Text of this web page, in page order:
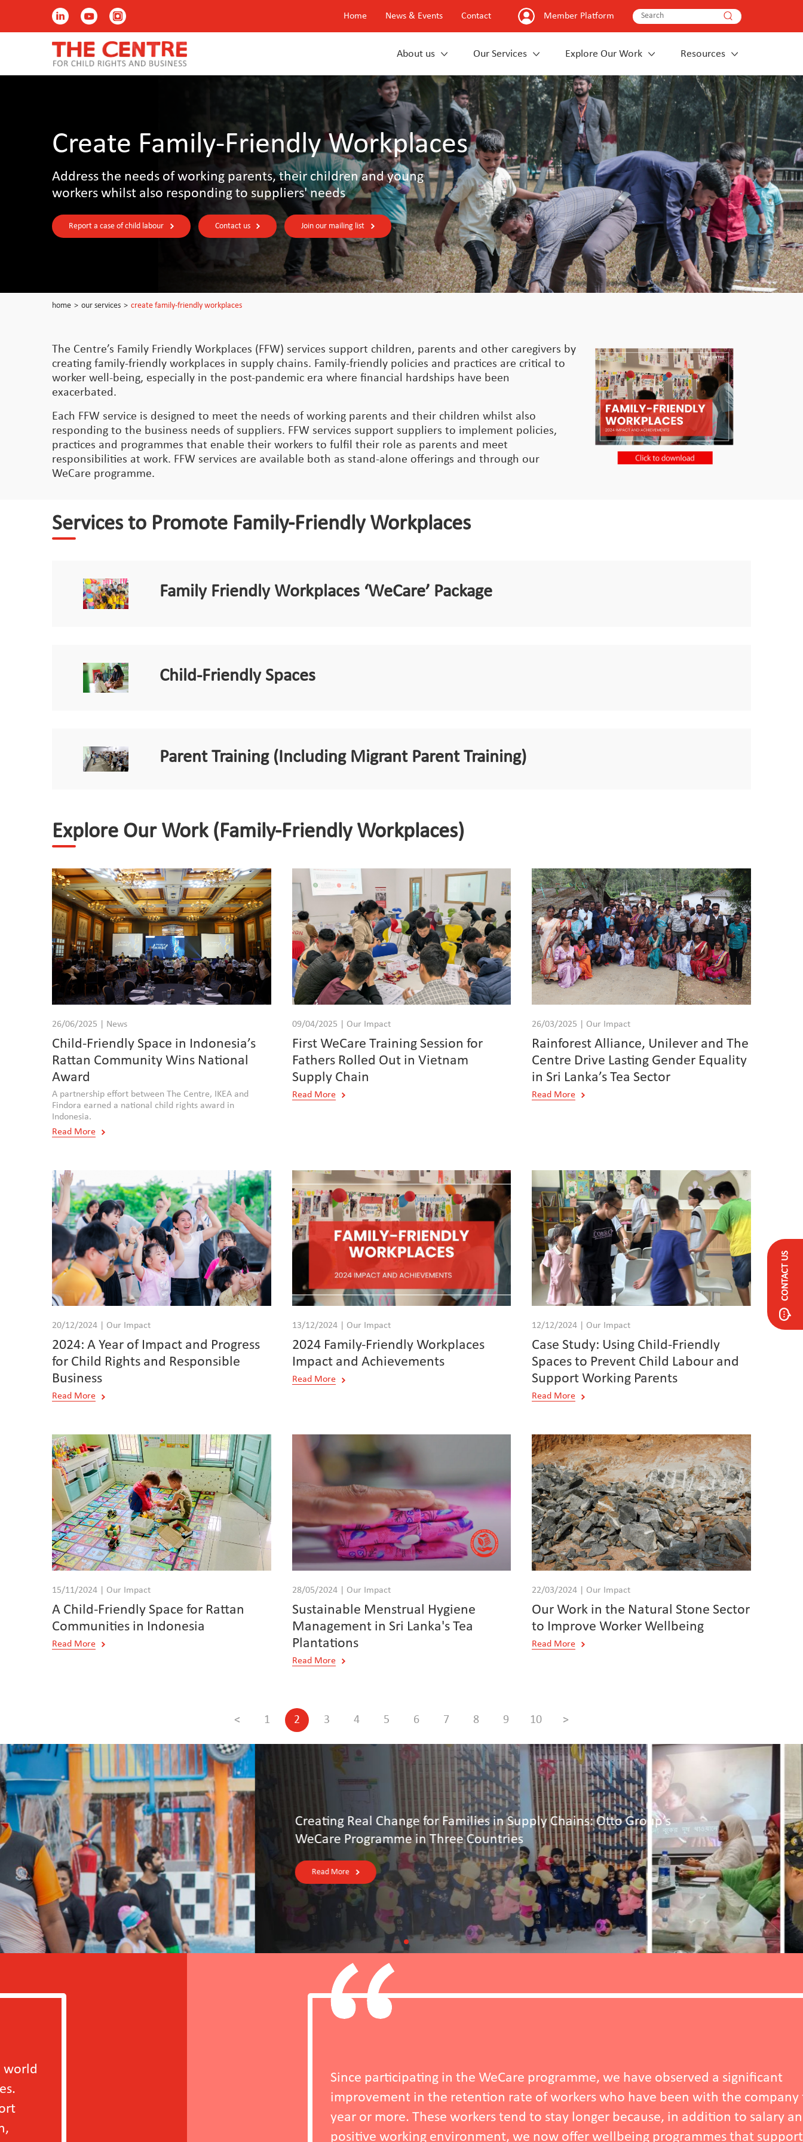
Home News & Events Contact Member Platform
About us Our Services Explore Our Work Resources
Create Family-Friendly Workplaces
Address the needs of working parents, their children and young
workers whilst also responding to suppliers' needs
Report a case of child labour Contact us Join our mailing list
home > our services > create family-friendly workplaces
The Centre’s Family Friendly Workplaces (FFW) services support children, parents and other caregivers by
creating family-friendly workplaces in supply chains. Family-friendly policies and practices are critical to
worker well-being, especially in the post-pandemic era where financial hardships have been
exacerbated.
Each FFW service is designed to meet the needs of working parents and their children whilst also
responding to the business needs of suppliers. FFW services support suppliers to implement policies,
practices and programmes that enable their workers to fulfil their role as parents and meet
responsibilities at work. FFW services are available both as stand-alone offerings and through our
WeCare programme.
Services to Promote Family-Friendly Workplaces
Family Friendly Workplaces ‘WeCare’ Package
Child-Friendly Spaces
Parent Training (Including Migrant Parent Training)
Explore Our Work (Family-Friendly Workplaces)
26/06/2025 | News
Child-Friendly Space in Indonesia’s
Rattan Community Wins National
Award
A partnership effort between The Centre, IKEA and
Findora earned a national child rights award in
Indonesia.
Read More
09/04/2025 | Our Impact
First WeCare Training Session for
Fathers Rolled Out in Vietnam
Supply Chain
Read More
26/03/2025 | Our Impact
Rainforest Alliance, Unilever and The
Centre Drive Lasting Gender Equality
in Sri Lanka’s Tea Sector
Read More
20/12/2024 | Our Impact
2024: A Year of Impact and Progress
for Child Rights and Responsible
Business
Read More
13/12/2024 | Our Impact
2024 Family-Friendly Workplaces
Impact and Achievements
Read More
12/12/2024 | Our Impact
Case Study: Using Child-Friendly
Spaces to Prevent Child Labour and
Support Working Parents
Read More
15/11/2024 | Our Impact
A Child-Friendly Space for Rattan
Communities in Indonesia
Read More
28/05/2024 | Our Impact
Sustainable Menstrual Hygiene
Management in Sri Lanka's Tea
Plantations
Read More
22/03/2024 | Our Impact
Our Work in the Natural Stone Sector
to Improve Worker Wellbeing
Read More
< 1 2 3 4 5 6 7 8 9 10 >
Creating Real Change for Families in Supply Chains: Otto Group’s
WeCare Programme in Three Countries
Read More
Since participating in the WeCare programme, we have observed a significant
improvement in the retention rate of workers who have been with the company for one
year or more. These workers tend to stay longer because, in addition to salary and a
positive working environment, we now offer wellbeing programmes that support their
CONTACT US